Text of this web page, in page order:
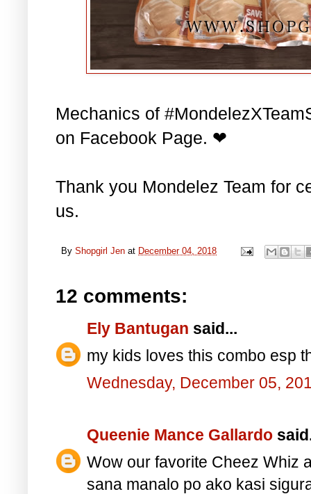
Mechanics of
on Facebook Page. ❤
Thank you Mondelez Team for
us.
By Shopgirl Jen at December 04, 2018
12 comments:
Ely Bantugan said...
my kids loves this combo esp
Wednesday, December 05,
Queenie Mance Gallardo
Wow our favorite Cheez Whiz
sana manalo po ako kasi